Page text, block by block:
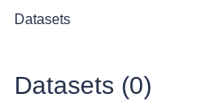
Datasets
Datasets (0)